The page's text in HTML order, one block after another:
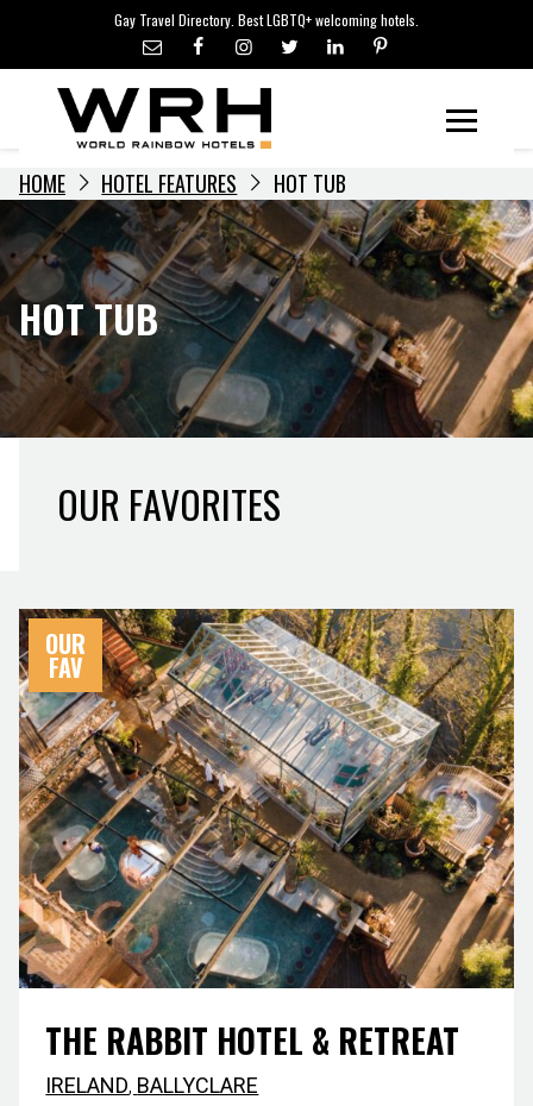
content
Gay Travel Directory. Best LGBTQ+ welcoming hotels.
LGBTQ+ TRAVEL NEWS
LGBTQ+ EVENTS
HOTELIERS
HOME HOTEL FEATURES HOT TUB
HOT TUB
OUR FAVORITES
OUR
FAV
THE RABBIT HOTEL & RETREAT
IRELAND, BALLYCLARE